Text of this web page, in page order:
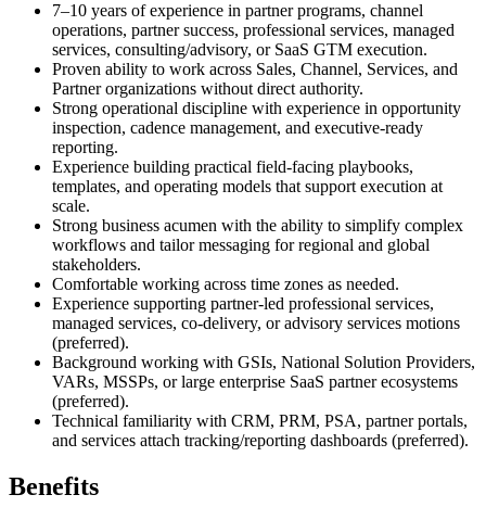
7–10 years of experience in partner programs, channel
operations, partner success, professional services, managed
services, consulting/advisory, or SaaS GTM execution.
Proven ability to work across Sales, Channel, Services, and
Partner organizations without direct authority.
Strong operational discipline with experience in opportunity
inspection, cadence management, and executive-ready
reporting.
Experience building practical field-facing playbooks,
templates, and operating models that support execution at
scale.
Strong business acumen with the ability to simplify complex
workflows and tailor messaging for regional and global
stakeholders.
Comfortable working across time zones as needed.
Experience supporting partner-led professional services,
managed services, co-delivery, or advisory services motions
(preferred).
Background working with GSIs, National Solution Providers,
VARs, MSSPs, or large enterprise SaaS partner ecosystems
(preferred).
Technical familiarity with CRM, PRM, PSA, partner portals,
and services attach tracking/reporting dashboards (preferred).
Benefits